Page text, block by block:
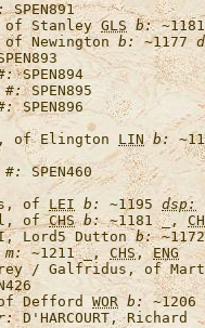
of Stanley GLS b:
of Newington b: ~1177
#:
of Elington LIN b:
#:
of LEI b: ~1195 dsp:
of CHS b: ~1181 _,
Lord5 Dutton b:
m: ~1211 _, CHS, ENG
/ Galfridus, of Mart
of Defford WOR b:
~1206